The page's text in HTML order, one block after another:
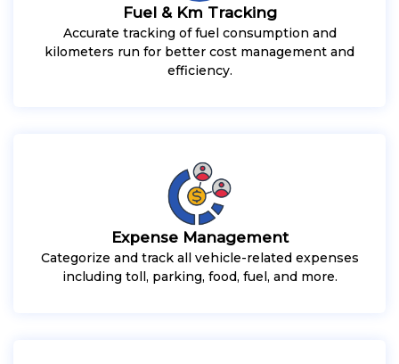
Fuel & Km Tracking
Accurate tracking of fuel consumption and
kilometers run for better cost management and
efficiency.
Expense Management
Categorize and track all vehicle-related expenses
including toll, parking, food, fuel, and more.